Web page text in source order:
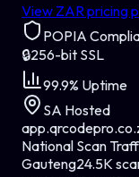
View ZAR pricing
POPIA
🔒256-bit SSL
99.9% Uptime
SA Hosted
National Scan
Gauteng24.5K